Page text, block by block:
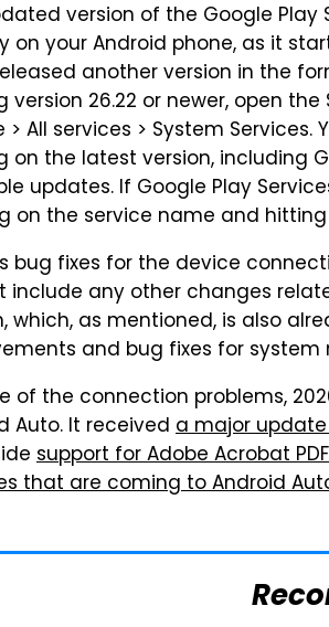
version of the Google Play
on your Android phone, as it
another version in the
version 26.22 or newer, open
> All services > System
on the latest version, including
updates. If Google Play
on the service name and
bug fixes for the device
include any other changes
which, as mentioned, is also
and bug fixes for
of the connection problems,
Auto. It received a major
support for Adobe Acrobat
that are coming to Android